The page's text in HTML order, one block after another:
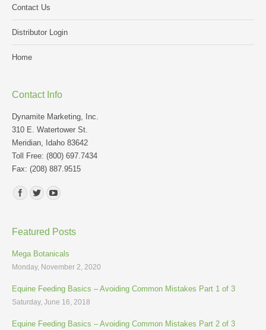
Contact Us
Distributor Login
Home
Contact Info
Dynamite Marketing, Inc.
310 E. Watertower St.
Meridian, Idaho 83642
Toll Free: (800) 697.7434
Fax: (208) 887.9515
Find us on:
Featured Posts
Mega Botanicals
Monday, November 2, 2020
Equine Feeding Basics – Avoiding Common Mistakes Part 1 of 3
Saturday, June 16, 2018
Equine Feeding Basics – Avoiding Common Mistakes Part 2 of 3